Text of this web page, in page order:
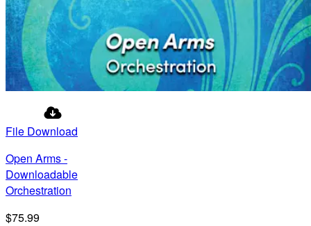
File Download
Open Arms -
Downloadable
Orchestration
$75.99